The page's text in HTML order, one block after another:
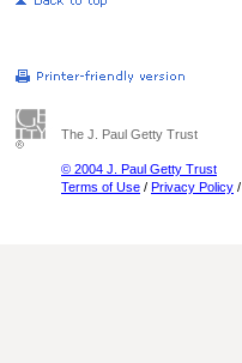
The J. Paul Getty Trust
© 2004 J. Paul Getty Trust
Terms of Use / Privacy Policy /